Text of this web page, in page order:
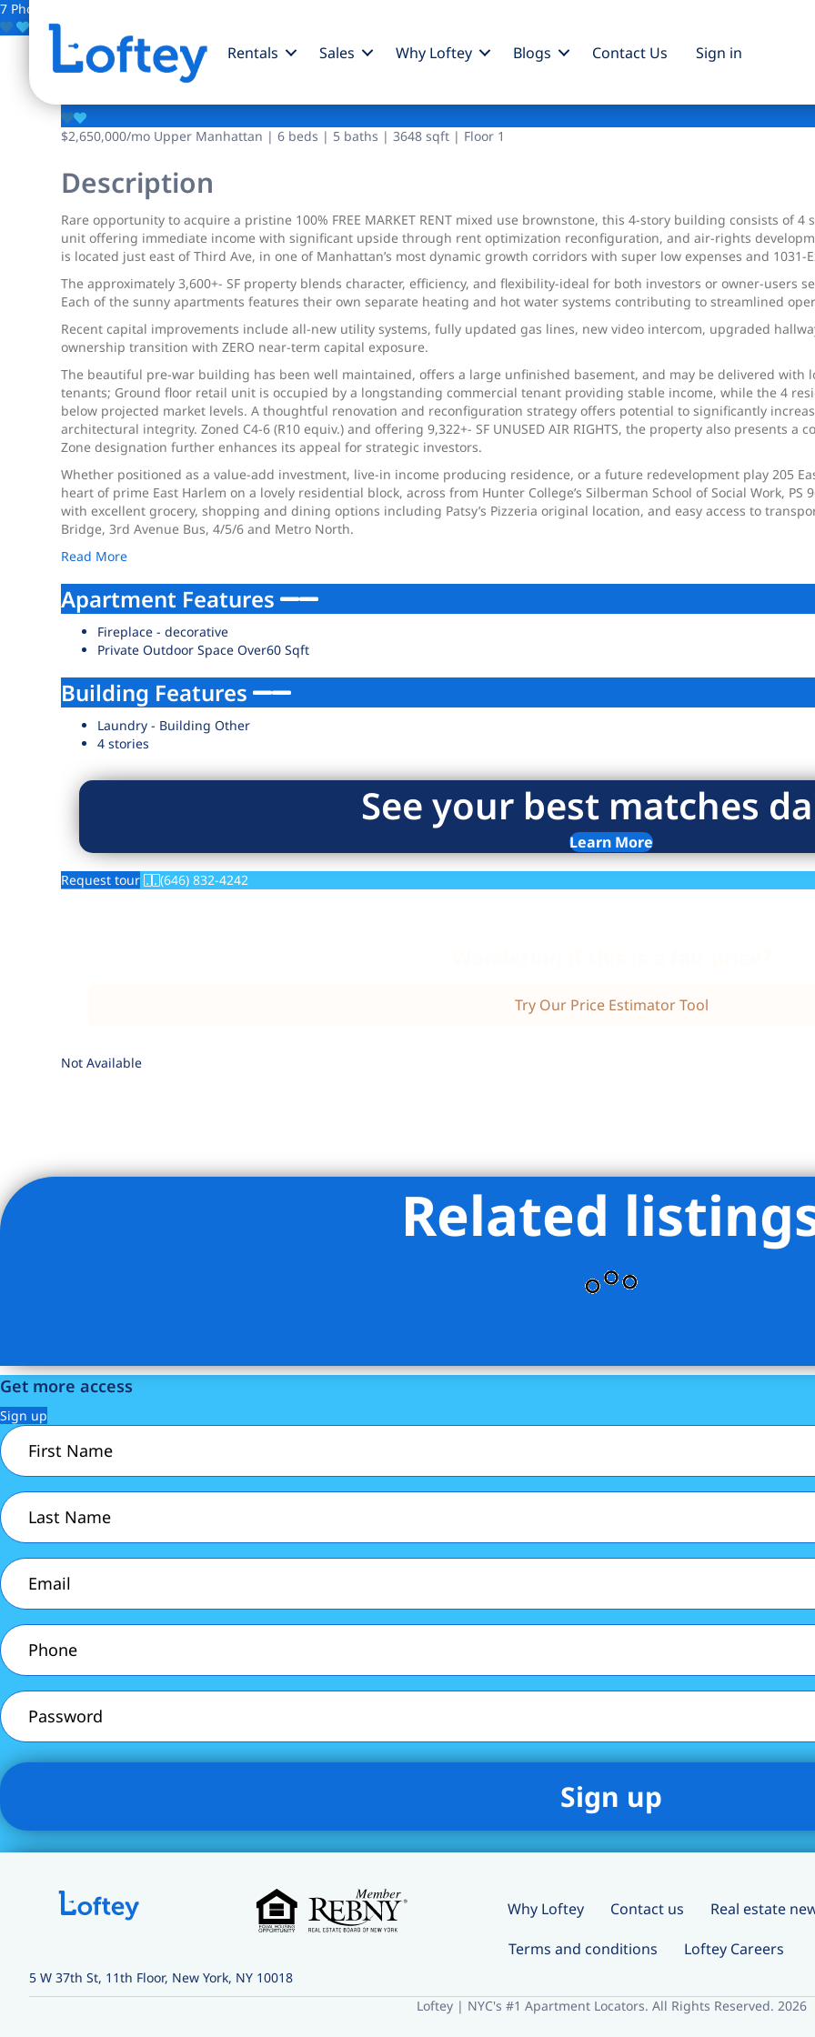
Rentals Sales Why Loftey Blogs Contact Us Sign in
7 Photos
Save
205 E 120th Street
$2,650,000/mo Upper Manhattan | 6 beds | 5 baths | 3648 sqft | Floor 1
Description
Rare opportunity to acquire a pristine 100% FREE MARKET RENT mixed use brownstone, this 4-story building consists of
unit offering immediate income with significant upside through rent optimization reconfiguration, and air-rights
is located just east of Third Ave, in one of Manhattan’s most dynamic growth corridors with super low expenses and 1031-
The approximately 3,600+- SF property blends character, efficiency, and flexibility-ideal for both investors or owner-users
Each of the sunny apartments features their own separate heating and hot water systems contributing to streamlined
Recent capital improvements include all-new utility systems, fully updated gas lines, new video intercom, upgraded
ownership transition with ZERO near-term capital exposure.
The beautiful pre-war building has been well maintained, offers a large unfinished basement, and may be delivered with
tenants; Ground floor retail unit is occupied by a longstanding commercial tenant providing stable income, while the 4
below projected market levels. A thoughtful renovation and reconfiguration strategy offers potential to significantly
architectural integrity. Zoned C4-6 (R10 equiv.) and offering 9,322+- SF UNUSED AIR RIGHTS, the property also presents
Zone designation further enhances its appeal for strategic investors.
Whether positioned as a value-add investment, live-in income producing residence, or a future redevelopment play 205
heart of prime East Harlem on a lovely residential block, across from Hunter College’s Silberman School of Social Work,
with excellent grocery, shopping and dining options including Patsy’s Pizzeria original location, and easy access to
Bridge, 3rd Avenue Bus, 4/5/6 and Metro North.
Read More
Apartment Features
Fireplace - decorative
Private Outdoor Space Over60 Sqft
Building Features
Laundry - Building Other
4 stories
See your best matches
Learn More
Request tour (646) 832-4242
Try Our Price Estimator Tool
Not Available
Listing Provided Courtesy of Lydia H Sussek - Douglas Elliman Real EstateRelated
Get more access
Sign up
First
Name
(Required)
Last
Name
(Required)
Email
(Required)
Phone
(Required)
Password
Why Loftey Contact us
Real estate
Terms and conditions
Loftey Careers
5 W 37th St, 11th Floor, New York, NY 10018
Loftey | NYC's #1 Apartment Locators. All Rights Reserved. 2026